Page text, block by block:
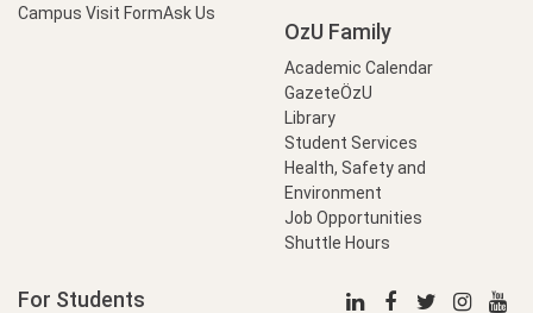
Campus Visit FormAsk Us
OzU Family
Academic Calendar
GazeteÖzU
Library
Student Services
Health, Safety and
Environment
Job Opportunities
Shuttle Hours
For Students